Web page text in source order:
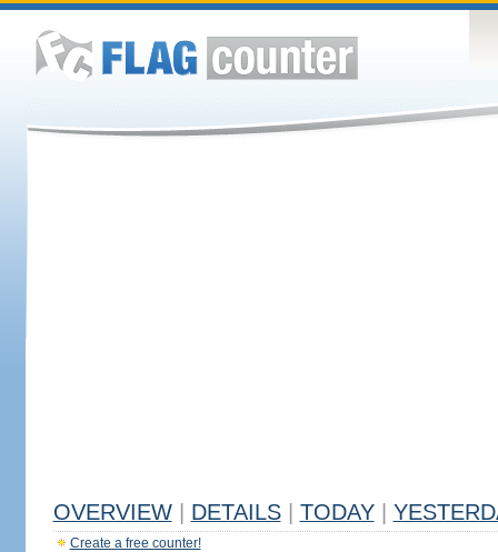
OVERVIEW DETAILS TODAY
Create a free counter!